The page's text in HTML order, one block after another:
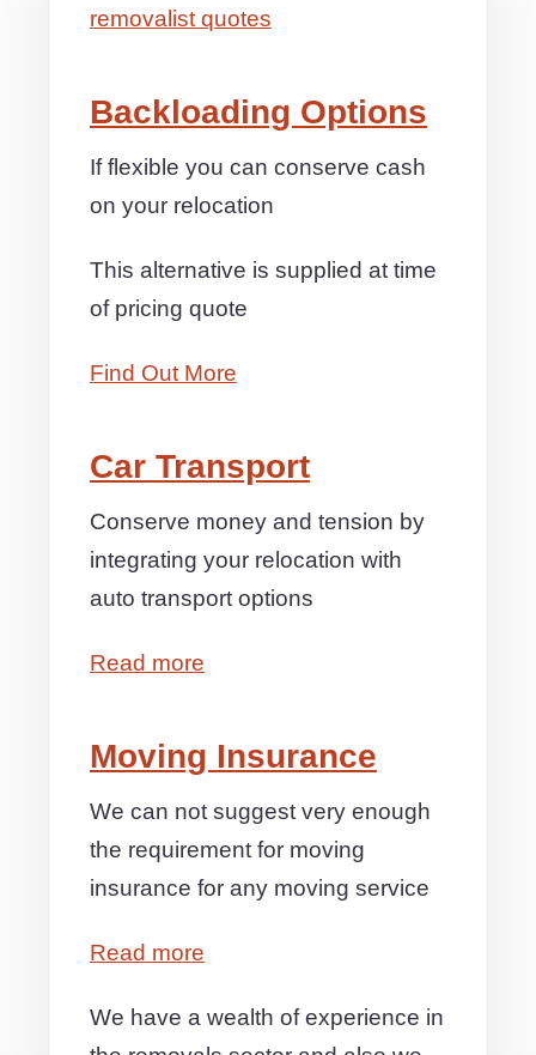
removalist quotes
Backloading Options
If flexible you can conserve cash
on your relocation
This alternative is supplied at time
of pricing quote
Find Out More
Car Transport
Conserve money and tension by
integrating your relocation with
auto transport options
Read more
Moving Insurance
We can not suggest very enough
the requirement for moving
insurance for any moving service
Read more
We have a wealth of experience in